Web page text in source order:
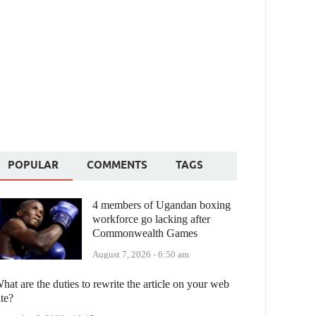
POPULAR COMMENTS TAGS
4 members of Ugandan boxing
workforce go lacking after
Commonwealth Games
August 7, 2026 - 6:50 am
are the duties to rewrite the article on your web